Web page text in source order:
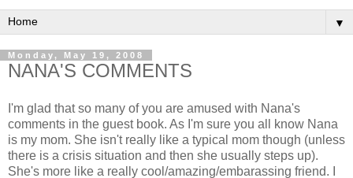
▼
Monday, May 19, 2008
NANA'S COMMENTS
I'm glad that so many of you are amused with Nana's
comments in the guest book. As I'm sure you all know Nana
is my mom. She isn't really like a typical mom though (unless
there is a crisis situation and then she usually steps up).
She's more like a really cool/amazing/embarassing friend. I